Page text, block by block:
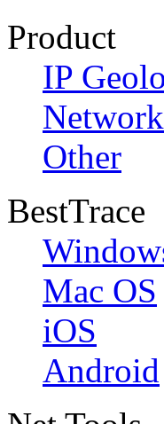
Product
IP
Other
BestTrace
Mac OS
iOS
Android